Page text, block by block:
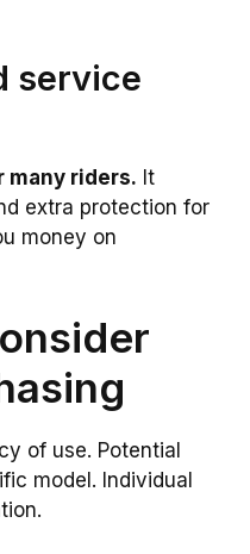
service
many riders. It
extra protection for
money on
of use. Potential
model. Individual